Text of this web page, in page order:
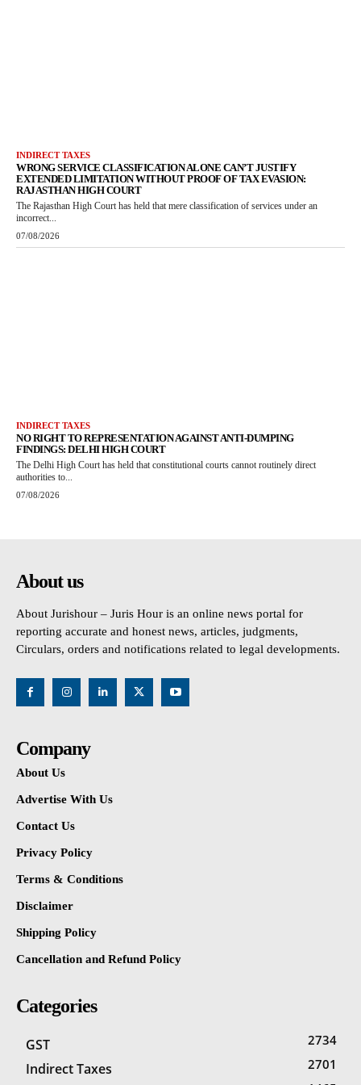
INDIRECT TAXES
WRONG SERVICE CLASSIFICATION ALONE CAN’T JUSTIFY
EXTENDED LIMITATION WITHOUT PROOF OF TAX EVASION:
RAJASTHAN HIGH COURT
The Rajasthan High Court has held that mere classification of services under an
incorrect...
07/08/2026
INDIRECT TAXES
NO RIGHT TO REPRESENTATION AGAINST ANTI-DUMPING
FINDINGS: DELHI HIGH COURT
The Delhi High Court has held that constitutional courts cannot routinely direct
authorities to...
07/08/2026
About us
About Jurishour – Juris Hour is an online news portal for
reporting accurate and honest news, articles, judgments,
Circulars, orders and notifications related to legal developments.
Company
About Us
Advertise With Us
Contact Us
Privacy Policy
Terms & Conditions
Disclaimer
Shipping Policy
Cancellation and Refund Policy
Categories
GST 2734
Indirect Taxes 2701